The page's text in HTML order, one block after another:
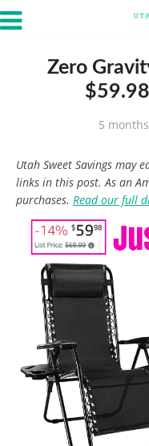
Zero
5
Utah Sweet Savings may
links in this post. As an
purchases. Read our full